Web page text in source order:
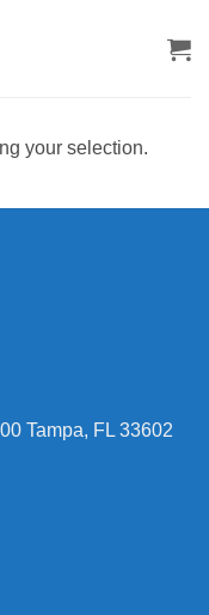
your selection.
Tampa, FL 33602